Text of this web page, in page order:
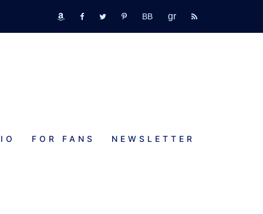
amazon
fb tw pinterestbookbubGR rss
FOR FANS NEWSLETTER